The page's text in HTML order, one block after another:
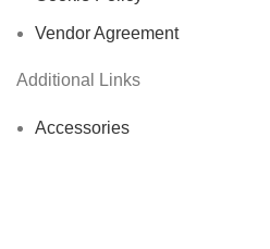
Vendor Agreement
Additional Links
Accessories